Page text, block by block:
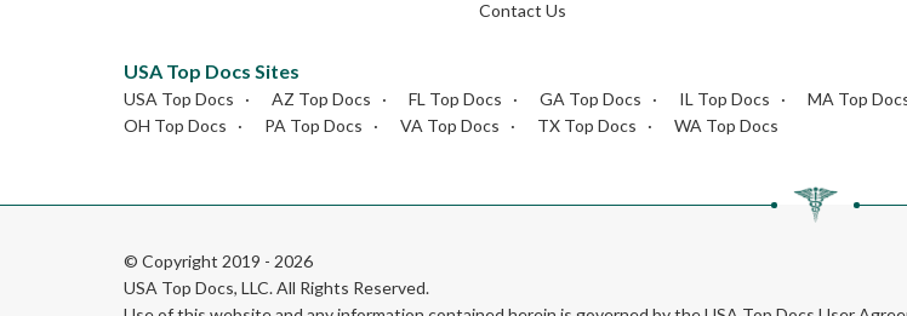
Contact Us
USA Top Docs Sites
USA Top Docs AZ Top Docs FL Top Docs GA Top Docs IL Top Docs MA Top
OH Top Docs
PA Top Docs VA Top Docs TX Top Docs WA Top Docs
© Copyright 2019 - 2026
USA Top Docs, LLC. All Rights Reserved.